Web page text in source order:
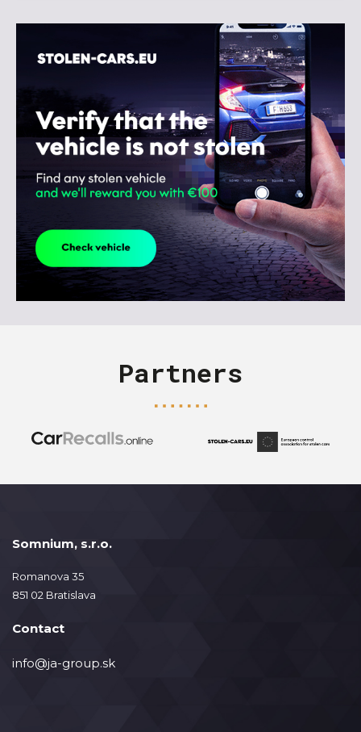
Partners
Somnium, s.r.o.
Romanova 35
851 02 Bratislava
Contact
info@ja-group.sk